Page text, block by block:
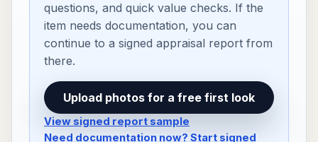
questions, and quick value checks. If the
item needs documentation, you can
continue to a signed appraisal report from
there.
Upload photos for a free first look
View signed report sample
Need documentation now? Start signed